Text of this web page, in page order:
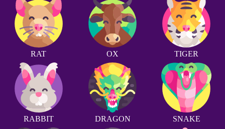
RAT OX TIGER
RABBIT DRAGON SNAKE